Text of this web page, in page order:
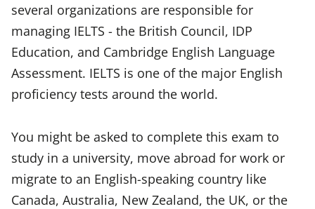
several organizations are responsible for
managing IELTS - the British Council, IDP
Education, and Cambridge English Language
Assessment. IELTS is one of the major English
proficiency tests around the world.
You might be asked to complete this exam to
study in a university, move abroad for work or
migrate to an English-speaking country like
Canada, Australia, New Zealand, the UK, or the